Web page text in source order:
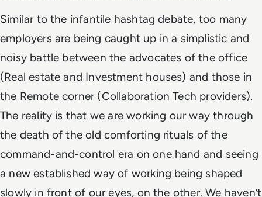
Similar to the infantile hashtag debate, too many
employers are being caught up in a simplistic and
noisy battle between the advocates of the office
(Real estate and Investment houses) and those in
the Remote corner (Collaboration Tech providers).
The reality is that we are working our way through
the death of the old comforting rituals of the
command-and-control era on one hand and seeing
a new established way of working being shaped
slowly in front of our eyes, on the other. We haven’t